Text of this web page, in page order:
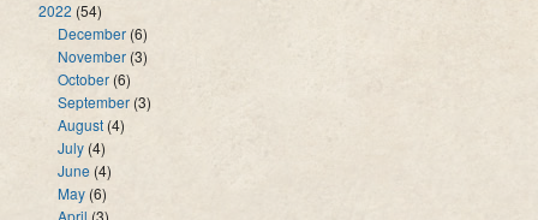
2022 (54)
December (6)
November (3)
October (6)
September (3)
August(4)
July (4)
June (4)
May (6)
April (3)